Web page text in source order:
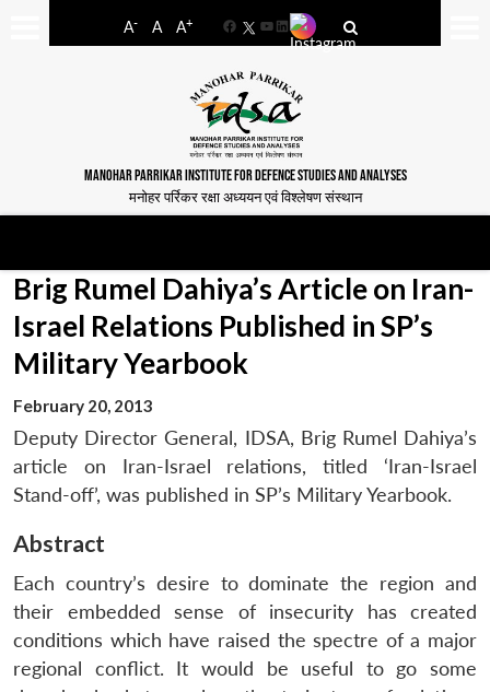
A- A A+
FacebookYouTube
LinkedIn
MANOHAR PARRIKAR INSTITUTE FOR DEFENCE STUDIES AND ANALYSES
मनोहर पर्रिकर रक्षा अध्ययन एवं विश्लेषण संस्थान
Brig Rumel Dahiya’s Article on Iran-
Israel Relations Published in SP’s
Military Yearbook
February 20, 2013
Deputy Director General, IDSA, Brig Rumel Dahiya’s
article on Iran-Israel relations, titled ‘Iran-Israel
Stand-off’, was published in SP’s Military Yearbook.
Abstract
Each country’s desire to dominate the region and
their embedded sense of insecurity has created
conditions which have raised the spectre of a major
regional conflict. It would be useful to go some